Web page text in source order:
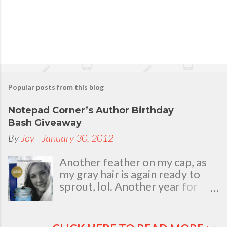
Popular posts from this blog
Notepad Corner’s Author Birthday
Bash Giveaway
By Joy - January 30, 2012
Another feather on my cap, as
my gray hair is again ready to
sprout, lol. Another year for
my natal day. This is my best